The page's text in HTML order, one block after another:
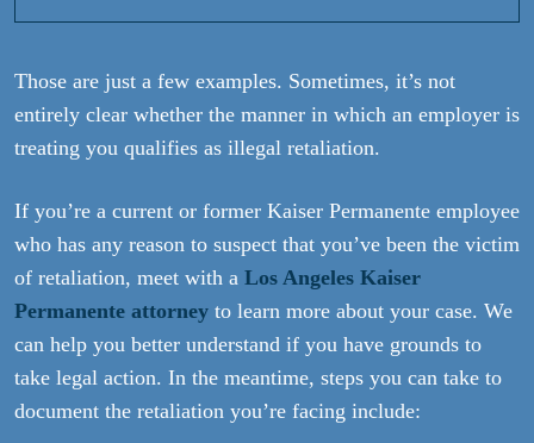
Those are just a few examples. Sometimes, it’s not
entirely clear whether the manner in which an employer is
treating you qualifies as illegal retaliation.
If you’re a current or former Kaiser Permanente employee
who has any reason to suspect that you’ve been the victim
of retaliation, meet with a Los Angeles Kaiser
Permanente attorney to learn more about your case. We
can help you better understand if you have grounds to
take legal action. In the meantime, steps you can take to
document the retaliation you’re facing include: